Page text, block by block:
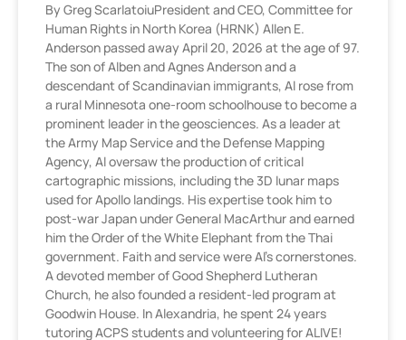
By Greg ScarlatoiuPresident and CEO, Committee for
Human Rights in North Korea (HRNK) Allen E.
Anderson passed away April 20, 2026 at the age of 97.
The son of Alben and Agnes Anderson and a
descendant of Scandinavian immigrants, Al rose from
a rural Minnesota one-room schoolhouse to become a
prominent leader in the geosciences. As a leader at
the Army Map Service and the Defense Mapping
Agency, Al oversaw the production of critical
cartographic missions, including the 3D lunar maps
used for Apollo landings. His expertise took him to
post-war Japan under General MacArthur and earned
him the Order of the White Elephant from the Thai
government. Faith and service were Al’s cornerstones.
A devoted member of Good Shepherd Lutheran
Church, he also founded a resident-led program at
Goodwin House. In Alexandria, he spent 24 years
tutoring ACPS students and volunteering for ALIVE!